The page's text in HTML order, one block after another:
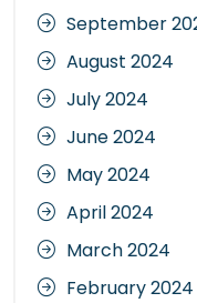
September
August 2024
July 2024
June 2024
May 2024
April 2024
March 2024
February 2024